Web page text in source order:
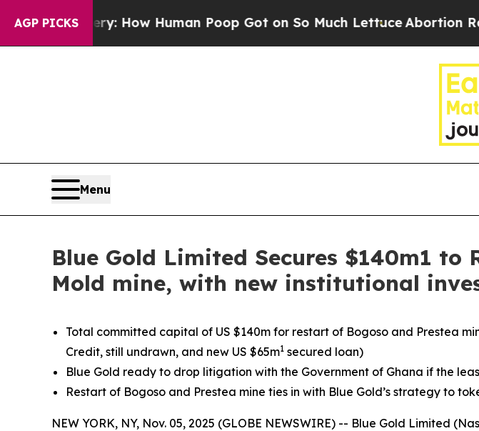
AGP PICKS
Mystery: How Human Poop Got on So Much LettuceAbortion Rates
Menu
Blue Gold Limited Secures $140m1 to
Mold mine, with new institutional
Total committed capital of US $140m for restart of Bogoso and Prestea
Credit, still undrawn, and new US $65m1 secured loan)
Blue Gold ready to drop litigation with the Government of Ghana if the
Restart of Bogoso and Prestea mine ties in with Blue Gold’s strategy to
NEW YORK, NY, Nov. 05, 2025 (GLOBE NEWSWIRE) -- Blue Gold Limited